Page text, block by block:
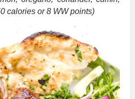
calories or 8 WW points)